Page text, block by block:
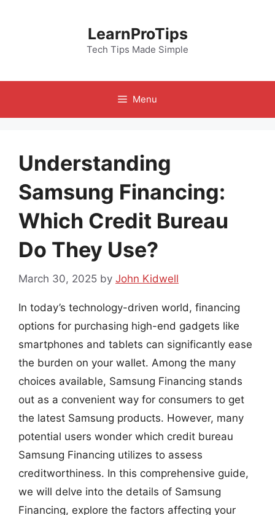
LearnProTips
Tech Tips Made Simple
Menu
Understanding
Samsung Financing:
Which Credit Bureau
Do They Use?
March 30, 2025 by John Kidwell
In today’s technology-driven world, financing
options for purchasing high-end gadgets like
smartphones and tablets can significantly ease
the burden on your wallet. Among the many
choices available, Samsung Financing stands
out as a convenient way for consumers to get
the latest Samsung products. However, many
potential users wonder which credit bureau
Samsung Financing utilizes to assess
creditworthiness. In this comprehensive guide,
we will delve into the details of Samsung
Financing, explore the factors affecting your